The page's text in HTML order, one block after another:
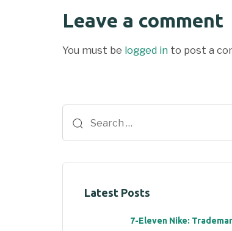
Leave a comment
You must be logged in to post a
Latest Posts
7-Eleven Nike: